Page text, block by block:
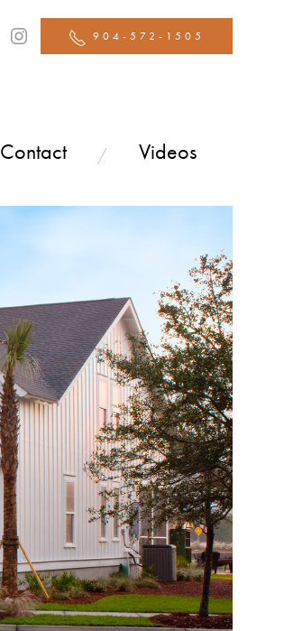
904-572-1505
Contact Videos